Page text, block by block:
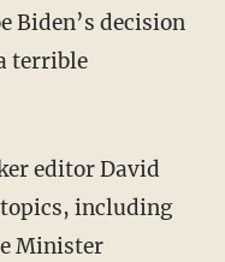
Biden’s decision
terrible
topics, including
Minister